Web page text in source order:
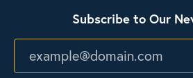
Subscribe to Our